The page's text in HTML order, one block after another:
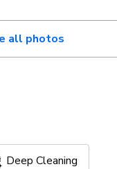
all photos
Deep Cleaning